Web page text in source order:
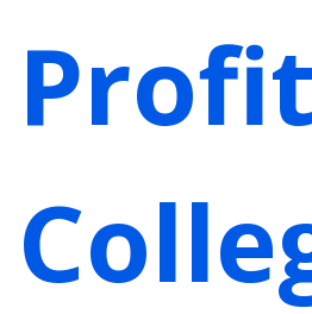
Profit